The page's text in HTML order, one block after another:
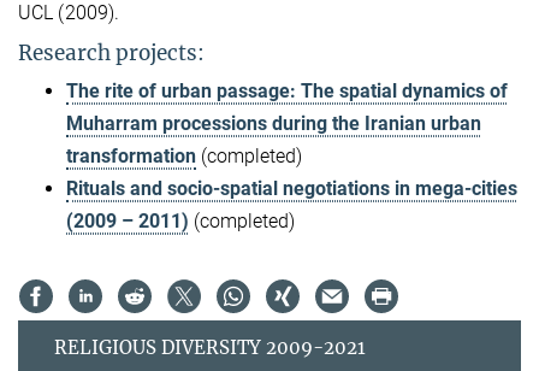
UCL (2009).
Research projects:
The rite of urban passage: The spatial dynamics of
Muharram processions during the Iranian urban
transformation (completed)
Rituals and socio-spatial negotiations in mega-cities
(2009 – 2011) (completed)
RELIGIOUS DIVERSITY 2009-2021